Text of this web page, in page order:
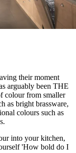
their moment
arguably been THE
colour from smaller
as bright brassware,
colours such as
into your kitchen,
'How bold do I